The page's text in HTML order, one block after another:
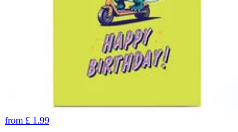
from £ 1.99